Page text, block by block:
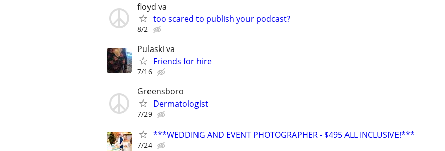
floyd va
too scared to publish your podcast?
8/2
Pulaski va
Friends for hire
7/16
Greensboro
Dermatologist
7/29
***WEDDING AND EVENT PHOTOGRAPHER - $495 ALL INCLUSIVE!***
7/24